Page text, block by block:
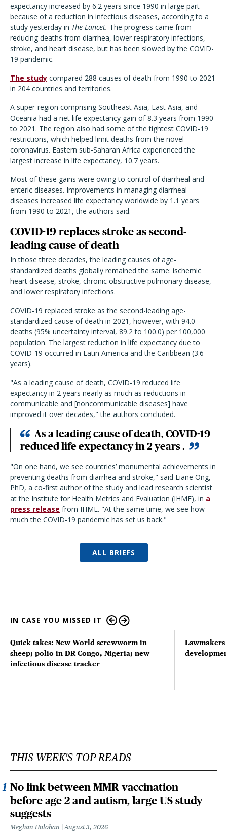
expectancy increased by 6.2 years since 1990 in large part
because of a reduction in infectious diseases, according to a
study yesterday in The Lancet. The progress came from
reducing deaths from diarrhea, lower respiratory infections,
stroke, and heart disease, but has been slowed by the COVID-
19 pandemic.
The study compared 288 causes of death from 1990 to 2021
in 204 countries and territories.
A super-region comprising Southeast Asia, East Asia, and
Oceania had a net life expectancy gain of 8.3 years from 1990
to 2021. The region also had some of the tightest COVID-19
restrictions, which helped limit deaths from the novel
coronavirus. Eastern sub-Saharan Africa experienced the
largest increase in life expectancy, 10.7 years.
Most of these gains were owing to control of diarrheal and
enteric diseases. Improvements in managing diarrheal
diseases increased life expectancy worldwide by 1.1 years
from 1990 to 2021, the authors said.
COVID-19 replaces stroke as second-
leading cause of death
In those three decades, the leading causes of age-
standardized deaths globally remained the same: ischemic
heart disease, stroke, chronic obstructive pulmonary disease,
and lower respiratory infections.
COVID-19 replaced stroke as the second-leading age-
standardized cause of death in 2021, however, with 94.0
deaths (95% uncertainty interval, 89.2 to 100.0) per 100,000
population. The largest reduction in life expectancy due to
COVID-19 occurred in Latin America and the Caribbean (3.6
years).
"As a leading cause of death, COVID-19 reduced life
expectancy in 2 years nearly as much as reductions in
communicable and [noncommunicable diseases] have
improved it over decades," the authors concluded.
As a leading cause of death, COVID-19
reduced life expectancy in 2 years .
"On one hand, we see countries’ monumental achievements in
preventing deaths from diarrhea and stroke," said Liane Ong,
PhD, a co-first author of the study and lead research scientist
at the Institute for Health Metrics and Evaluation (IHME), in a
press release from IHME. "At the same time, we see how
much the COVID-19 pandemic has set us back."
ALL BRIEFS
IN CASE YOU MISSED IT
Quick takes: New World screwworm in
sheep; polio in DR Congo, Nigeria; new
infectious disease tracker
THIS WEEK'S TOP READS
No link between MMR vaccination
before age 2 and autism, large US study
suggests
Meghan Holohan August 3, 2026